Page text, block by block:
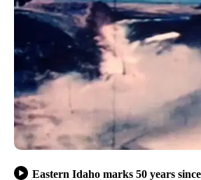
Eastern Idaho marks 50 years